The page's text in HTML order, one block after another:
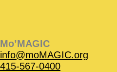
Mo’MAGIC
info@moMAGIC.org
415-567-0400